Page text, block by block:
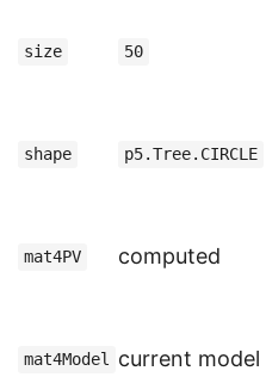
size 50
shape p5.Tree.CIRCLE
mat4PV computed
mat4Model current model